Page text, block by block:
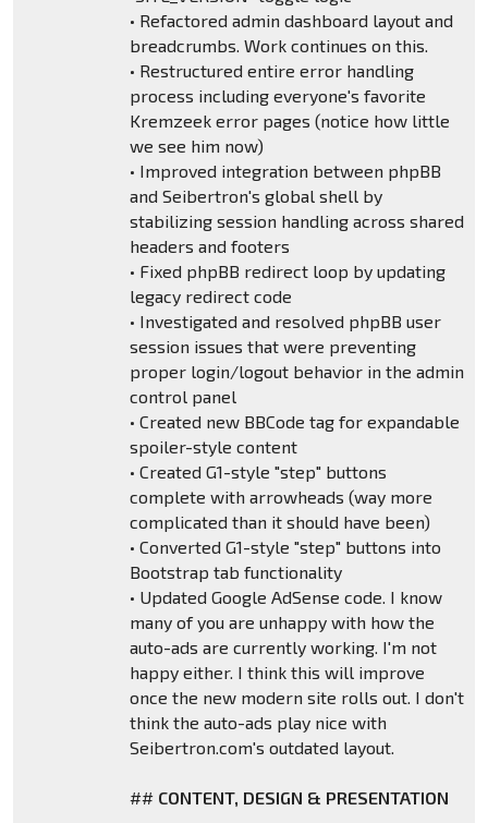
• Refactored admin dashboard layout and
breadcrumbs. Work continues on this.
• Restructured entire error handling
process including everyone's favorite
Kremzeek error pages (notice how little
we see him now)
• Improved integration between phpBB
and Seibertron's global shell by
stabilizing session handling across shared
headers and footers
• Fixed phpBB redirect loop by updating
legacy redirect code
• Investigated and resolved phpBB user
session issues that were preventing
proper login/logout behavior in the admin
control panel
• Created new BBCode tag for expandable
spoiler-style content
• Created G1-style "step" buttons
complete with arrowheads (way more
complicated than it should have been)
• Converted G1-style "step" buttons into
Bootstrap tab functionality
• Updated Google AdSense code. I know
many of you are unhappy with how the
auto-ads are currently working. I'm not
happy either. I think this will improve
once the new modern site rolls out. I don't
think the auto-ads play nice with
Seibertron.com's outdated layout.
## CONTENT, DESIGN & PRESENTATION